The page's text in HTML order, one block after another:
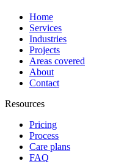
Home
Services
Industries
Projects
Areas covered
About
Contact
Resources
Pricing
Process
Care plans
FAQ